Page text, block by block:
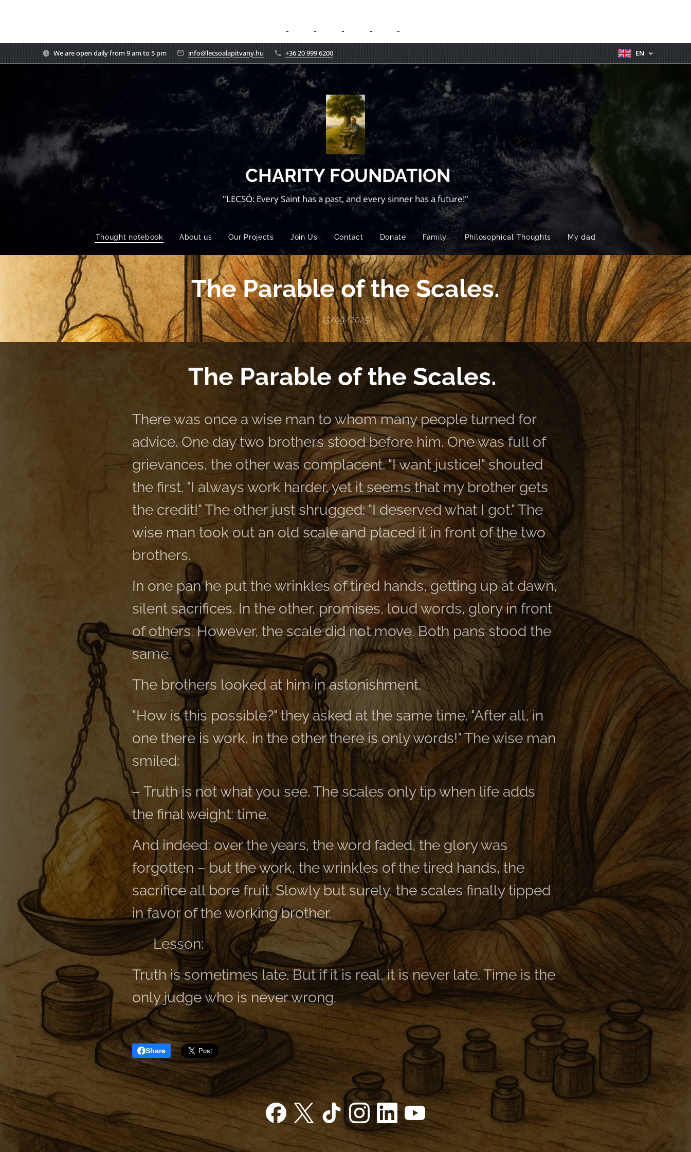
We are open daily from 9 am to 5 pm info@lecsoalapitvany.hu +36 20 999 6200 EN
CHARITY FOUNDATION
"LECSÓ: Every Saint has a past, and every sinner has a future!"
Thought notebook About us Our Projects Join Us Contact Donate Family. Philosophical Thoughts My dad
The Parable of the Scales.
15/09/2025
The Parable of the Scales.
There was once a wise man to whom many people turned for
advice. One day two brothers stood before him. One was full of
grievances, the other was complacent. "I want justice!" shouted
the first. "I always work harder, yet it seems that my brother gets
the credit!" The other just shrugged: "I deserved what I got." The
wise man took out an old scale and placed it in front of the two
brothers.
In one pan he put the wrinkles of tired hands, getting up at dawn,
silent sacrifices. In the other, promises, loud words, glory in front
of others. However, the scale did not move. Both pans stood the
same.
The brothers looked at him in astonishment.
"How is this possible?" they asked at the same time. "After all, in
one there is work, in the other there is only words!" The wise man
smiled:
– Truth is not what you see. The scales only tip when life adds
the final weight: time.
And indeed: over the years, the word faded, the glory was
forgotten – but the work, the wrinkles of the tired hands, the
sacrifice all bore fruit. Slowly but surely, the scales finally tipped
in favor of the working brother.
👉 Lesson:
Truth is sometimes late. But if it is real, it is never late. Time is the
only judge who is never wrong.
Share